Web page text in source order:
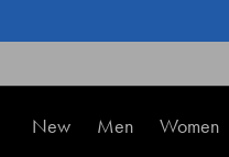
New Men Women